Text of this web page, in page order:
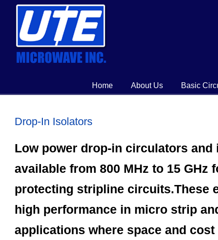
Home About Us Basic
Drop-In Isolators
Low power drop-in circulators and
available from 800 MHz to 15 GHz
protecting stripline circuits.These
high performance in micro strip
applications where space and